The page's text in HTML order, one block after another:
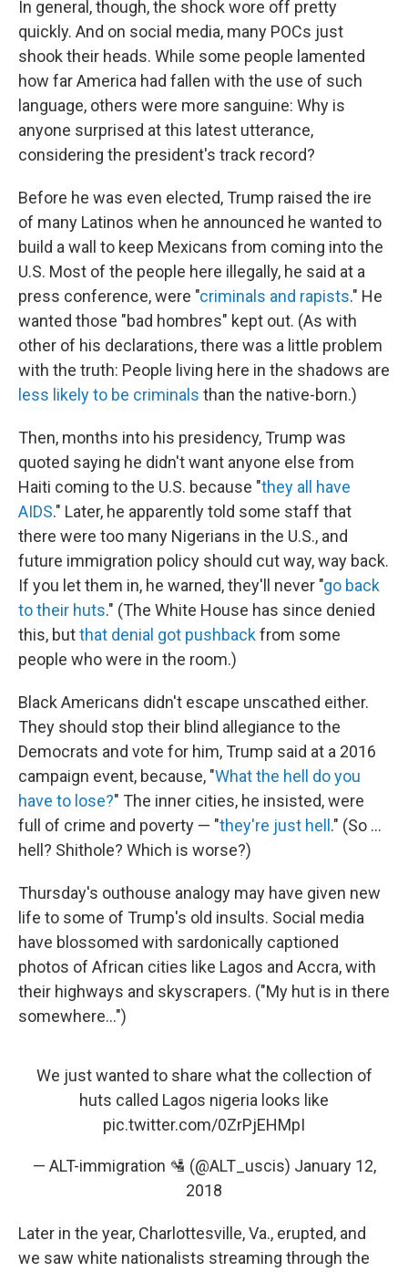
In general, though, the shock wore off pretty
quickly. And on social media, many POCs just
shook their heads. While some people lamented
how far America had fallen with the use of such
language, others were more sanguine: Why is
anyone surprised at this latest utterance,
considering the president's track record?
Before he was even elected, Trump raised the ire
of many Latinos when he announced he wanted to
build a wall to keep Mexicans from coming into the
U.S. Most of the people here illegally, he said at a
press conference, were "criminals and rapists." He
wanted those "bad hombres" kept out. (As with
other of his declarations, there was a little problem
with the truth: People living here in the shadows are
less likely to be criminals than the native-born.)
Then, months into his presidency, Trump was
quoted saying he didn't want anyone else from
Haiti coming to the U.S. because "they all have
AIDS." Later, he apparently told some staff that
there were too many Nigerians in the U.S., and
future immigration policy should cut way, way back.
If you let them in, he warned, they'll never "go back
to their huts." (The White House has since denied
this, butthat denial got pushbackfrom some
people who were in the room.)
Black Americans didn't escape unscathed either.
They should stop their blind allegiance to the
Democrats and vote for him, Trump said at a 2016
campaign event, because, "What the hell do you
have to lose?" The inner cities, he insisted, were
full of crime and poverty — "they're just hell ." (So ...
hell? Shithole? Which is worse?)
Thursday's outhouse analogy may have given new
life to some of Trump's old insults. Social media
have blossomed with sardonically captioned
photos of African cities like Lagos and Accra, with
their highways and skyscrapers. ("My hut is in there
somewhere...")
We just wanted to share what the collection of
huts called Lagos nigeria looks like
pic.twitter.com/0ZrPjEHMpI
— ALT-immigration 🛂 (@ALT_uscis) January 12,
2018
Later in the year, Charlottesville, Va., erupted, and
we saw white nationalists streaming through the